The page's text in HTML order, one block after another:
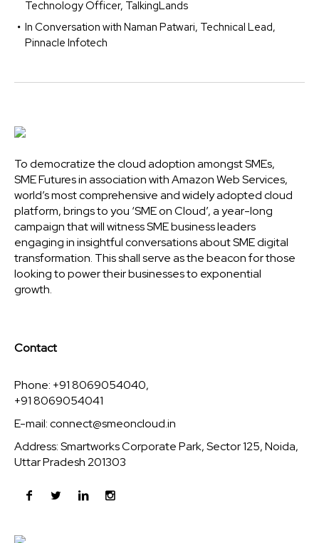
Technology Officer, TalkingLands
In Conversation with Naman Patwari, Technical Lead,
Pinnacle Infotech
To democratize the cloud adoption amongst SMEs,
SME Futures in association with Amazon Web Services,
world’s most comprehensive and widely adopted cloud
platform, brings to you ‘SME on Cloud’, a year-long
campaign that will witness SME business leaders
engaging in insightful conversations about SME digital
transformation. This shall serve as the beacon for those
looking to power their businesses to exponential
growth.
Contact
Phone: +91 8069054040,
+91 8069054041
E-mail:connect@smeoncloud.in
Address: Smartworks Corporate Park, Sector 125, Noida,
Uttar Pradesh 201303